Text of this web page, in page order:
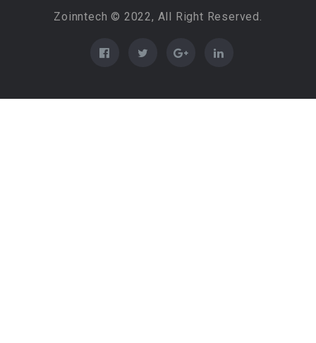
Zoinntech © 2022, All Right Reserved.